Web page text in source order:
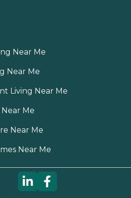
Near Me
Near Me
Living Near Me
Me
Near Me
Near Me